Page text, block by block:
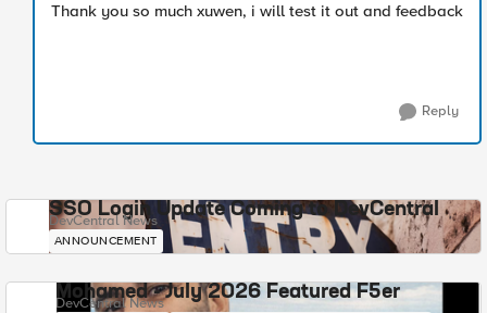
Thank you so much xuwen, i will test it out and feedback
Reply
SSO Login Update Coming to DevCentral
DevCentral News
ANNOUNCEMENT
Mohamed - July 2026 Featured F5er
DevCentral News